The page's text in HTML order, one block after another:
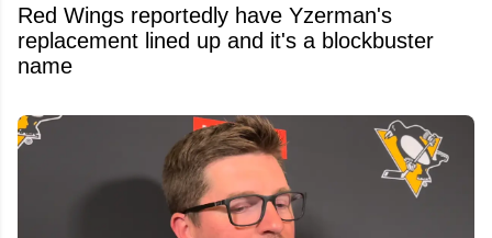
Red Wings reportedly have Yzerman's
replacement lined up and it's a blockbuster
name